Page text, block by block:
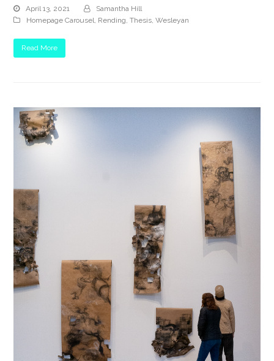
April 13, 2021
Samantha Hill
Homepage Carousel Rending ,Thesis ,Wesleyan
Read More